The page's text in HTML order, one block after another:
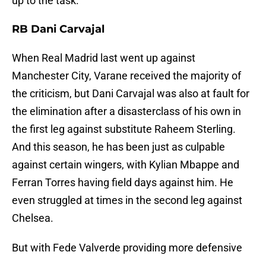
RB Dani Carvajal
When Real Madrid last went up against
Manchester City, Varane received the majority of
the criticism, but Dani Carvajal was also at fault for
the elimination after a disasterclass of his own in
the first leg against substitute Raheem Sterling.
And this season, he has been just as culpable
against certain wingers, with Kylian Mbappe and
Ferran Torres having field days against him. He
even struggled at times in the second leg against
Chelsea.
But with Fede Valverde providing more defensive